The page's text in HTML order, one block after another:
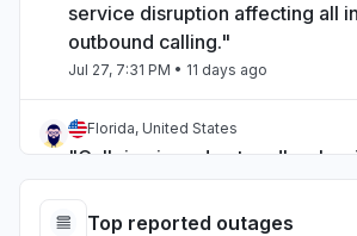
service disruption affecting all
outbound calling."
Jul 27, 7:31 PM • 11 days ago
Florida, United States
"Call ring in and out endlessly
Jul 27, 7:28 PM • 11 days ago
Top reported outages